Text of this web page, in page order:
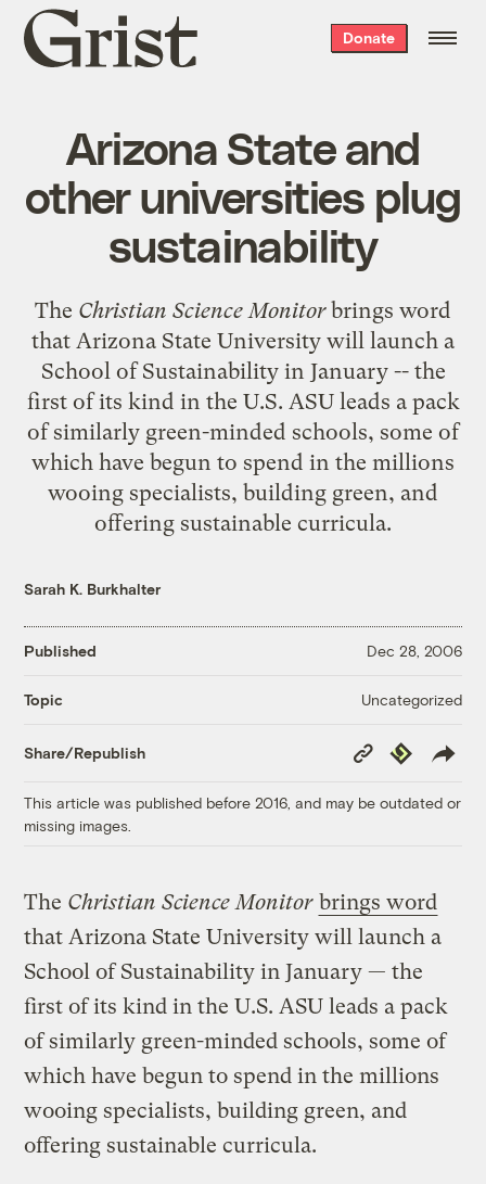
Grist
home
Donate
Arizona State and
other universities plug
sustainability
The Christian Science Monitor brings word
that Arizona State University will launch a
School of Sustainability in January -- the
first of its kind in the U.S. ASU leads a pack
of similarly green-minded schools, some of
which have begun to spend in the millions
wooing specialists, building green, and
offering sustainable curricula.
Sarah K. Burkhalter
Published Dec 28, 2006
Topic Uncategorized
Share/Republish
Copy
Link
Republish
This article was published before 2016, and may be outdated or
missing images.
The Christian Science Monitor brings word
that Arizona State University will launch a
School of Sustainability in January — the
first of its kind in the U.S. ASU leads a pack
of similarly green-minded schools, some of
which have begun to spend in the millions
wooing specialists, building green, and
offering sustainable curricula.